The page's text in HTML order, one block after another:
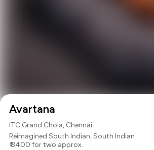
Avartana
ITC Grand Chola, Chennai
Reimagined South Indian,South Indian
₹ 8400 for two approx.